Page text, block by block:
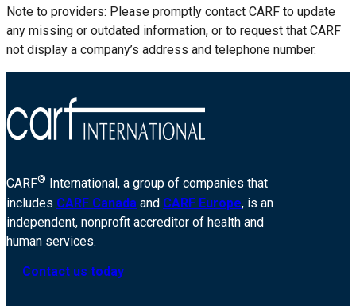
Note to providers: Please promptly contact CARF to update
any missing or outdated information, or to request that CARF
not display a company’s address and telephone number.
CARF®
International, a group of companies that
includes CARF Canada and CARF Europe, is an
independent, nonprofit accreditor of health and
human services.
Contact us today